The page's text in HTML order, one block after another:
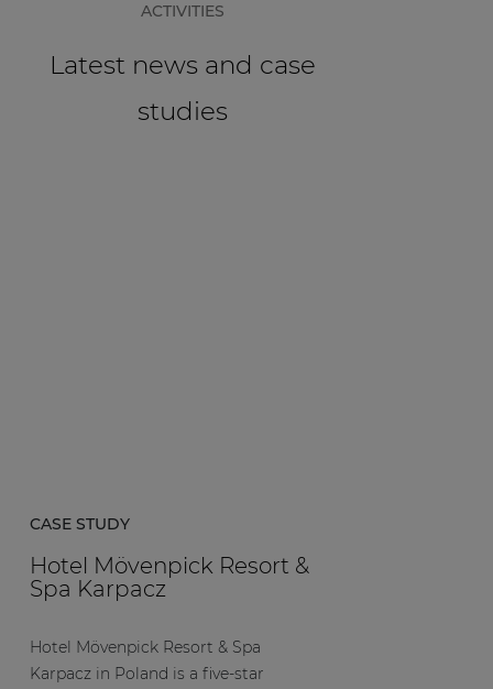
ACTIVITIES
Latest news and case
studies
CASE STUDY
Hotel Mövenpick Resort &
Spa Karpacz
Hotel Mövenpick Resort & Spa
Karpacz in Poland is a five-star